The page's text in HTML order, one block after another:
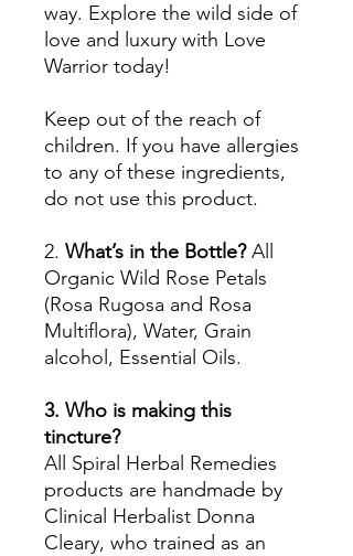
way. Explore the wild side of
love and luxury with Love
Warrior today!
Keep out of the reach of
children. If you have allergies
to any of these ingredients,
do not use this product.
2. What’s in the Bottle?All
Organic Wild Rose Petals
(Rosa Rugosa and Rosa
Multiflora), Water, Grain
alcohol, Essential Oils.
3. Who is making this
tincture?
All Spiral Herbal Remedies
products are handmade by
Clinical Herbalist Donna
Cleary, who trained as an